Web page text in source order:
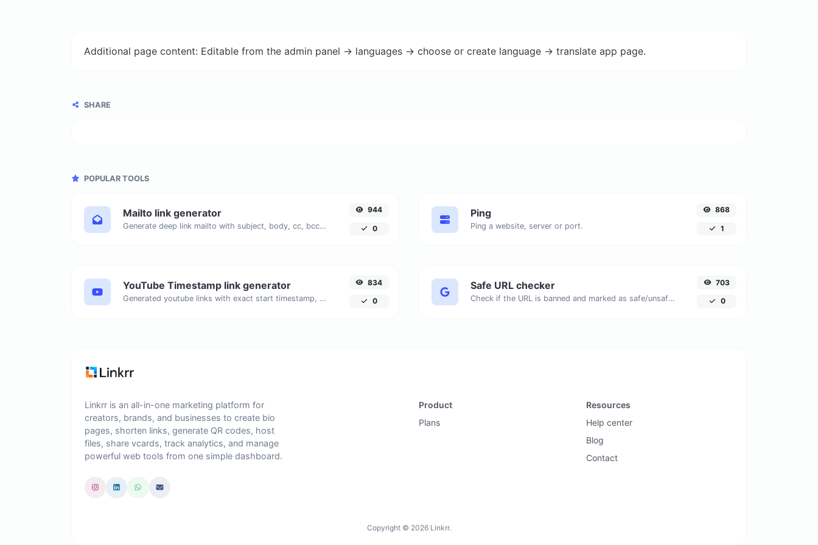
Additional page content: Editable from the admin panel -> languages -> choose or create language -> translate app page.
SHARE
POPULAR TOOLS
Mailto link generator
Generate deep link mailto with subject, body, cc, bcc & get the HTML code as well.
944
0
Ping
Ping a website, server or port.
868
1
YouTube Timestamp link generator
Generated youtube links with exact start timestamp, helpful for mobile users.
834
0
Safe URL checker
Check if the URL is banned and marked as safe/unsafe by Google.
703
0
Linkrr is an all-in-one marketing platform for
creators, brands, and businesses to create bio
pages, shorten links, generate QR codes, host
files, share vcards, track analytics, and manage
powerful web tools from one simple dashboard.
Product
Plans
Resources
Help center
Blog
Contact
Copyright © 2026 Linkrr.